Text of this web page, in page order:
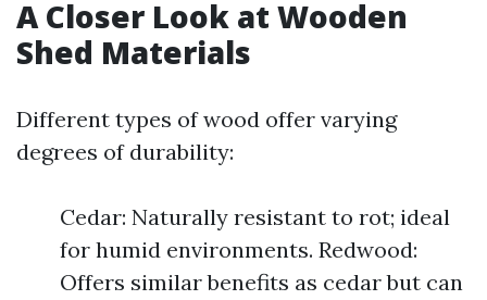
A Closer Look at Wooden
Shed Materials
Different types of wood offer varying
degrees of durability:
Cedar: Naturally resistant to rot; ideal
for humid environments. Redwood:
Offers similar benefits as cedar but can